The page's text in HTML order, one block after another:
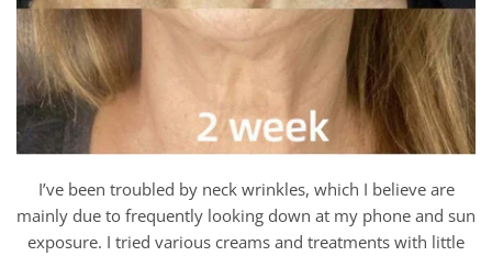
I’ve been troubled by neck wrinkles, which I believe are
mainly due to frequently looking down at my phone and sun
exposure. I tried various creams and treatments with little